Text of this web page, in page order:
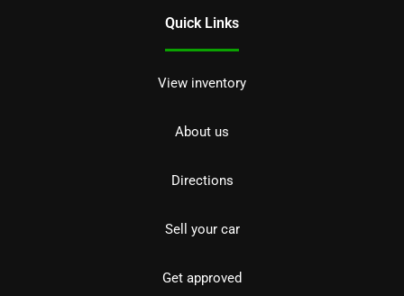
Quick Links
View inventory
About us
Directions
Sell your car
Get approved